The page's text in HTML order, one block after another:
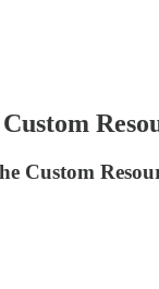
Custom